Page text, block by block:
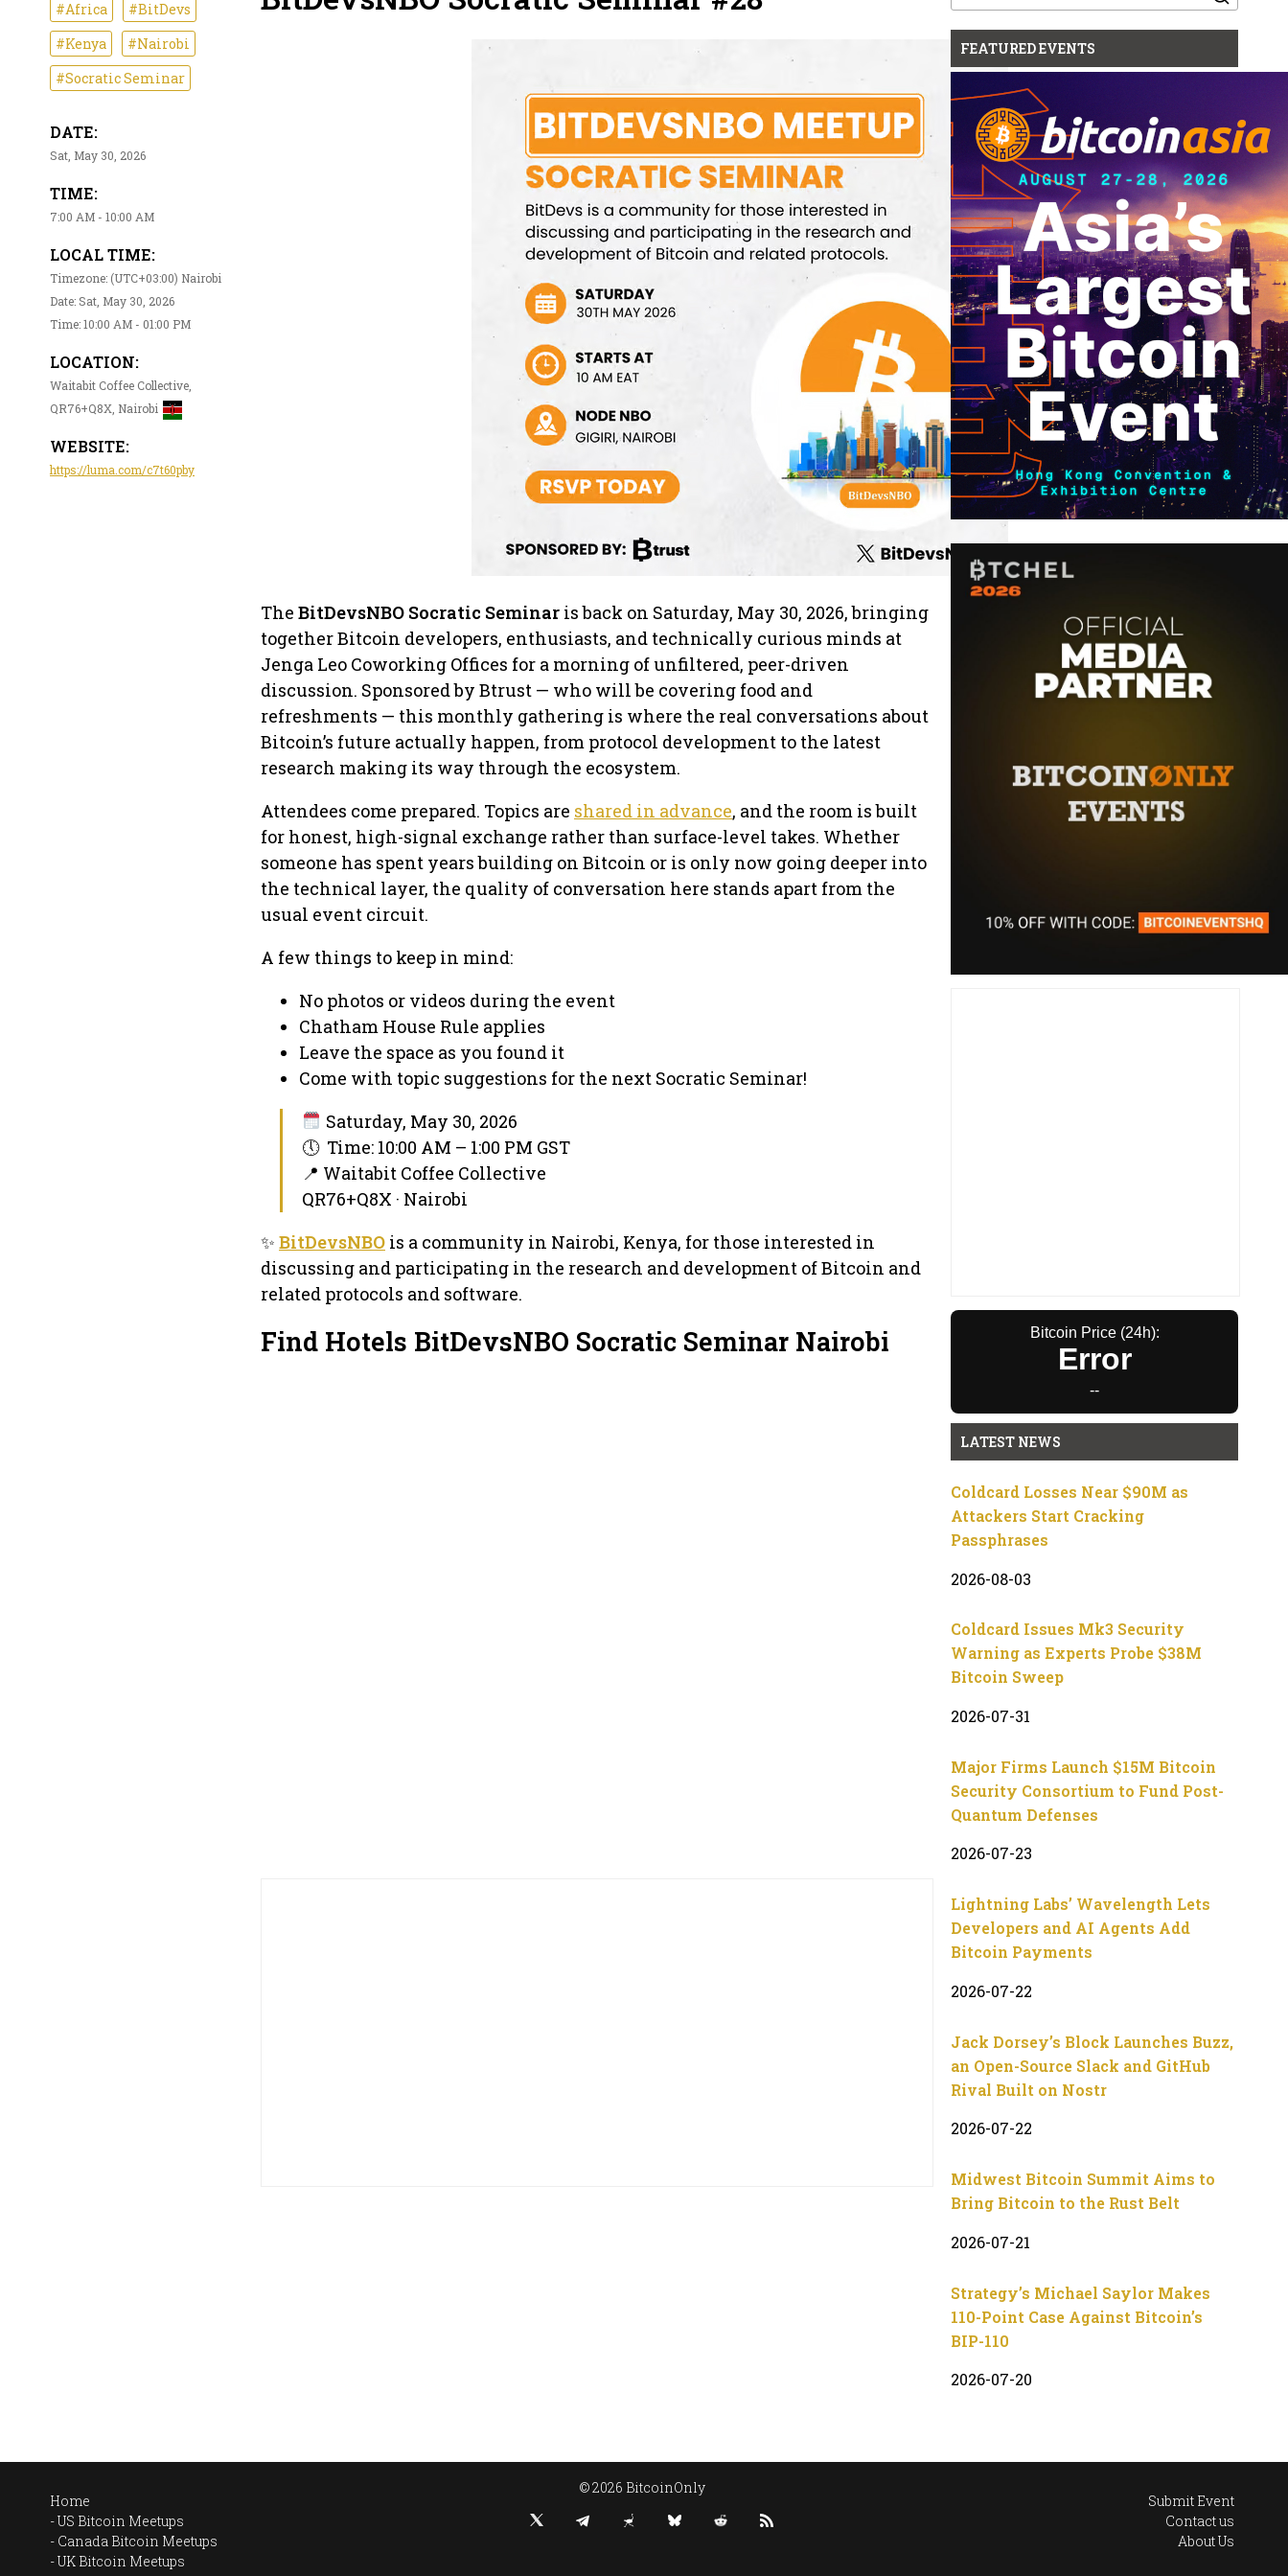
#Africa
#BitDevs
#Kenya
#Nairobi
#Socratic Seminar
DATE:
Sat, May 30, 2026
TIME:
7:00 AM - 10:00 AM
LOCAL TIME:
Timezone: (UTC+03:00) Nairobi
Date: Sat, May 30, 2026
Time: 10:00 AM - 01:00 PM
LOCATION:
Waitabit Coffee Collective,
QR76+Q8X, Nairobi
WEBSITE:
https://luma.com/c7t60pby
The BitDevsNBO Socratic Seminar is back on Saturday, May 30, 2026, bringing
together Bitcoin developers, enthusiasts, and technically curious minds at
Jenga Leo Coworking Offices for a morning of unfiltered, peer-driven
discussion. Sponsored by Btrust — who will be covering food and
refreshments — this monthly gathering is where the real conversations about
Bitcoin’s future actually happen, from protocol development to the latest
research making its way through the ecosystem.
Attendees come prepared. Topics are shared in advance, and the room is built
for honest, high-signal exchange rather than surface-level takes. Whether
someone has spent years building on Bitcoin or is only now going deeper into
the technical layer, the quality of conversation here stands apart from the
usual event circuit.
A few things to keep in mind:
No photos or videos during the event
Chatham House Rule applies
Leave the space as you found it
Come with topic suggestions for the next Socratic Seminar!
Saturday, May 30, 2026
🕔 Time: 10:00 AM – 1:00 PM GST
📍 Waitabit Coffee Collective
QR76+Q8X · Nairobi
✨ BitDevsNBO is a community in Nairobi, Kenya, for those interested in
discussing and participating in the research and development of Bitcoin and
related protocols and software.
Find Hotels BitDevsNBO Socratic Seminar Nairobi
for:
FEATURED EVENTS
Bitcoin Price (24h):
Error
--
LATEST NEWS
Coldcard Losses Near $90M as
Attackers Start Cracking
Passphrases
2026-08-03
Coldcard Issues Mk3 Security
Warning as Experts Probe $38M
Bitcoin Sweep
2026-07-31
Major Firms Launch $15M Bitcoin
Security Consortium to Fund Post-
Quantum Defenses
2026-07-23
Lightning Labs’ Wavelength Lets
Developers and AI Agents Add
Bitcoin Payments
2026-07-22
Jack Dorsey’s Block Launches Buzz,
an Open-Source Slack and GitHub
Rival Built on Nostr
2026-07-22
Midwest Bitcoin Summit Aims to
Bring Bitcoin to the Rust Belt
2026-07-21
Strategy’s Michael Saylor Makes
110-Point Case Against Bitcoin’s
BIP-110
2026-07-20
Home
US Bitcoin Meetups
Canada Bitcoin Meetups
UK Bitcoin Meetups
© 2026 BitcoinOnly
Submit Event
Contact us
About Us